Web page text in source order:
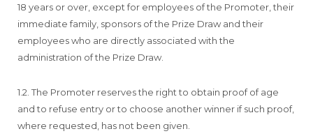
18 years or over, except for employees of the Promoter, their
immediate family, sponsors of the Prize Draw and their
employees who are directly associated with the
administration of the Prize Draw.
1.2. The Promoter reserves the right to obtain proof of age
and to refuse entry or to choose another winner if such proof,
where requested, has not been given.